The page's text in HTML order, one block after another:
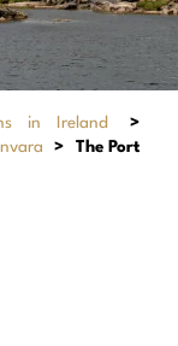
in Ireland
>
>
The Port